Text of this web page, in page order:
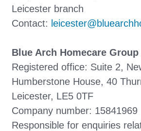
Leicester branch
Contact:
Blue Arch Homecare
Registered office: Suite 2,
Humberstone House, 40
Leicester, LE5 0TF
Company number: 15841969
Responsible for enquiries